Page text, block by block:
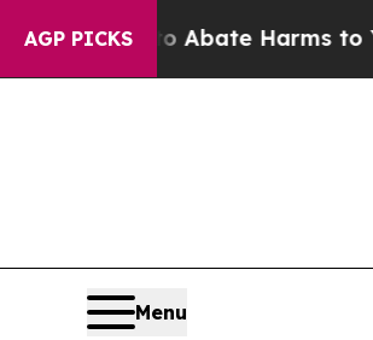
AGP PICKS
Fund to Abate Harms to Youth
Menu